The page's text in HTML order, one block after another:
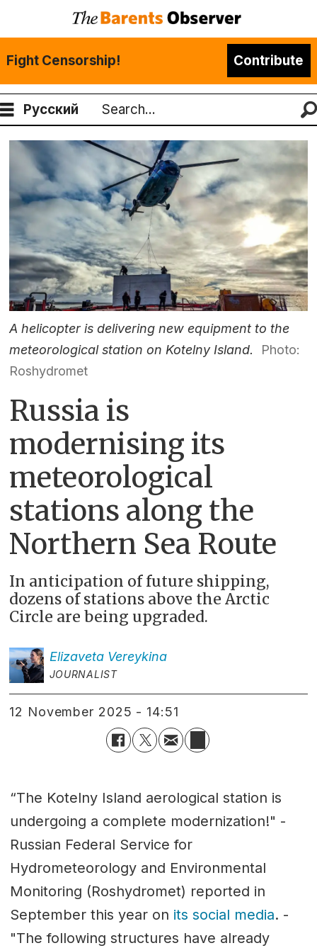
Fight Censorship! Contribute
Русский
Search
A helicopter is delivering new equipment to the
meteorological station on Kotelny Island.
Photo:
Roshydromet
Russia is
modernising its
meteorological
stations along the
Northern Sea Route
In anticipation of future shipping,
dozens of stations above the Arctic
Circle are being upgraded.
Elizaveta Vereykina
JOURNALIST
12 November 2025 - 14:51
“The Kotelny Island aerological station is
undergoing a complete modernization!" -
Russian Federal Service for
Hydrometeorology and Environmental
Monitoring (Roshydromet) reported in
September this year on its social media. -
"The following structures have already